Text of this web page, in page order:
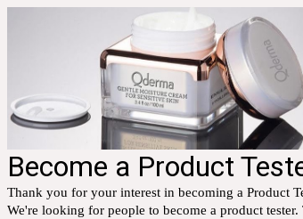
Become a Product
Thank you for your interest in becoming a Product
We're looking for people to become a product